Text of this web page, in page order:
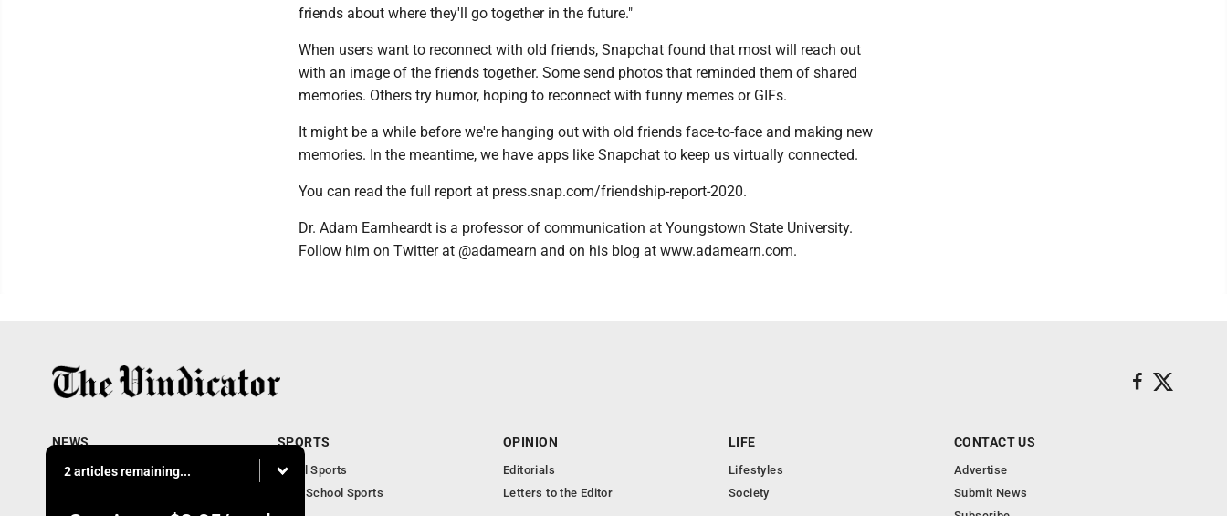
friends about where they'll go together in the future."
When users want to reconnect with old friends, Snapchat found that most will reach out
with an image of the friends together. Some send photos that reminded them of shared
memories. Others try humor, hoping to reconnect with funny memes or GIFs.
It might be a while before we're hanging out with old friends face-to-face and making new
memories. In the meantime, we have apps like Snapchat to keep us virtually connected.
You can read the full report at press.snap.com/friendship-report-2020.
Dr. Adam Earnheardt is a professor of communication at Youngstown State University.
Follow him on Twitter at @adamearn and on his blog at www.adamearn.com.
2 articles remaining...
NEWS
Local News
SPORTS
Local Sports
High School Sports
OPINION
Editorials
Letters to the Editor
LIFE
Lifestyles
Society
CONTACT US
Advertise
Submit News